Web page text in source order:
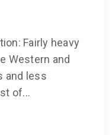
Fairly heavy
Western and
and less
of...